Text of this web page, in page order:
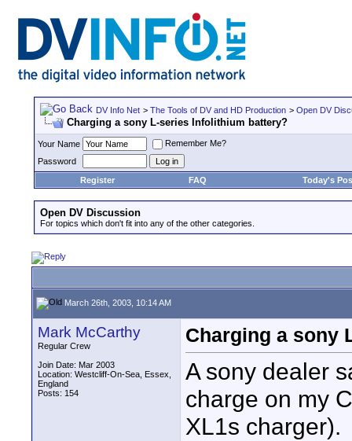
DV Info Net > The Tools of DV and HD Production > Open DV
Charging a sony L-series Infolithium battery?
Your Name
Remember Me?
Password
Register
FAQ Today's
Open DV Discussion
For topics which don't fit into any of the other categories.
March 26th, 2003, 10:14 AM
Mark McCarthy
Regular Crew
Join Date: Mar 2003
Location: Westcliff-On-Sea, Essex,
England
Posts: 154
Charging a sony
A sony dealer
charge on my
XL1s charger).